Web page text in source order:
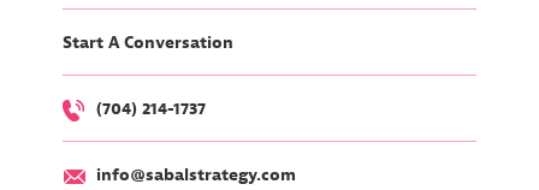
Start A Conversation
(704) 214-1737
info@sabalstrategy.com